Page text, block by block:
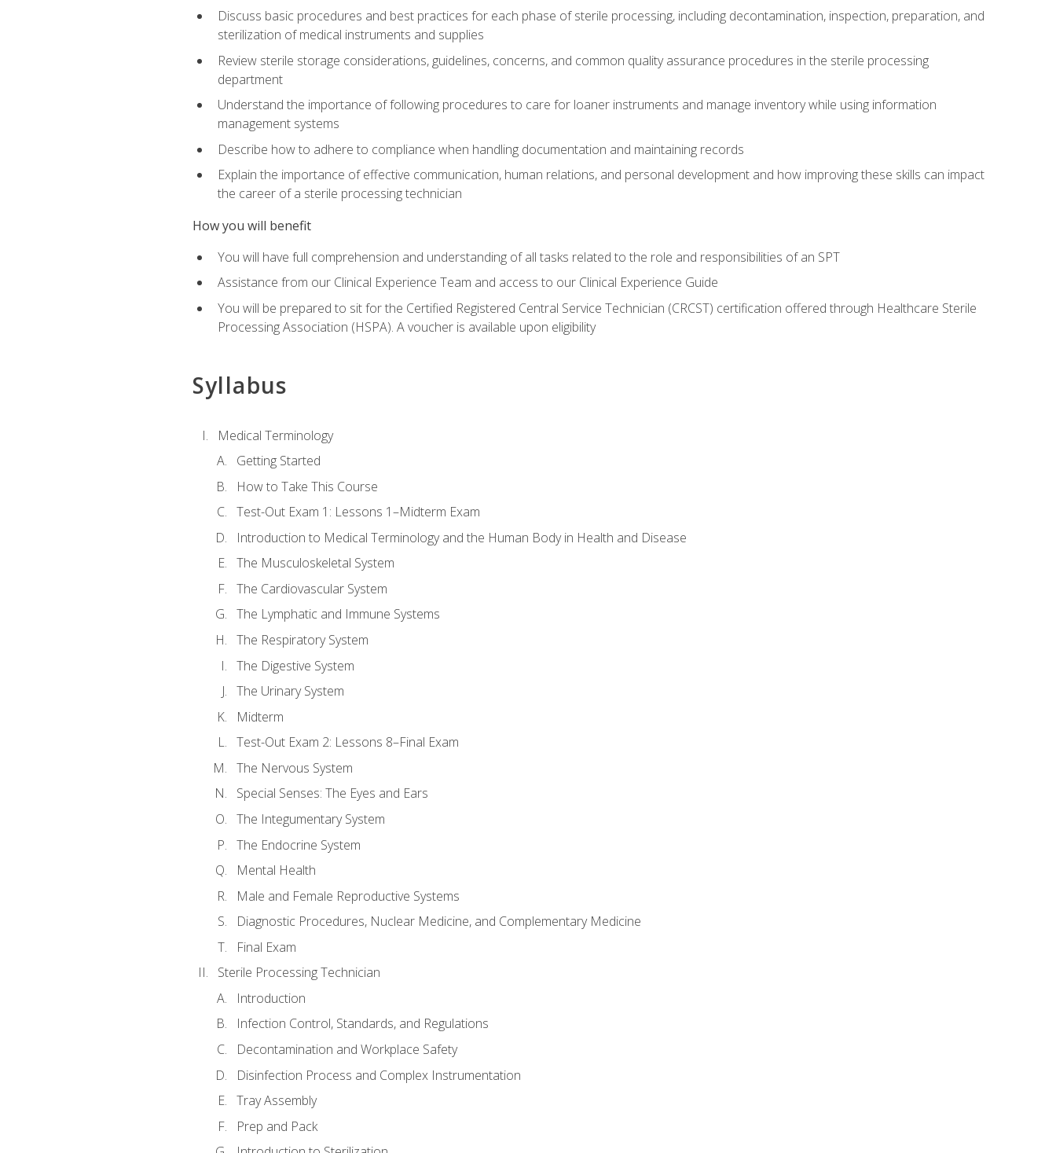
Discuss basic procedures and best practices for each phase of sterile processing, including decontamination, inspection, preparation, and
sterilization of medical instruments and supplies
Review sterile storage considerations, guidelines, concerns, and common quality assurance procedures in the sterile processing
department
Understand the importance of following procedures to care for loaner instruments and manage inventory while using information
management systems
Describe how to adhere to compliance when handling documentation and maintaining records
Explain the importance of effective communication, human relations, and personal development and how improving these skills can impact
the career of a sterile processing technician
How you will benefit
You will have full comprehension and understanding of all tasks related to the role and responsibilities of an SPT
Assistance from our Clinical Experience Team and access to our Clinical Experience Guide
You will be prepared to sit for the Certified Registered Central Service Technician (CRCST) certification offered through Healthcare Sterile
Processing Association (HSPA). A voucher is available upon eligibility
Syllabus
Medical Terminology
Getting Started
How to Take This Course
Test-Out Exam 1: Lessons 1–Midterm Exam
Introduction to Medical Terminology and the Human Body in Health and Disease
The Musculoskeletal System
The Cardiovascular System
The Lymphatic and Immune Systems
The Respiratory System
The Digestive System
The Urinary System
Midterm
Test-Out Exam 2: Lessons 8–Final Exam
The Nervous System
Special Senses: The Eyes and Ears
The Integumentary System
The Endocrine System
Mental Health
Male and Female Reproductive Systems
Diagnostic Procedures, Nuclear Medicine, and Complementary Medicine
Final Exam
Sterile Processing Technician
Introduction
Infection Control, Standards, and Regulations
Decontamination and Workplace Safety
Disinfection Process and Complex Instrumentation
Tray Assembly
Prep and Pack